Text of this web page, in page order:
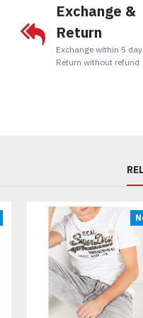
Exchange &
Return
Exchange within 5
Return without refund